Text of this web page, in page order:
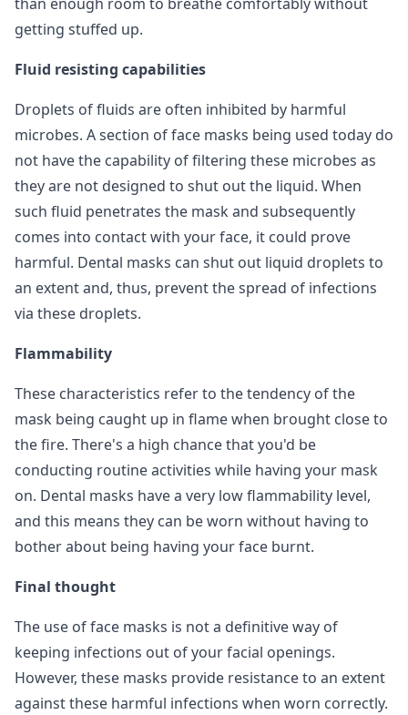
getting stuffed up.
Fluid resisting capabilities
Droplets of fluids are often inhibited by harmful
microbes. A section of face masks being used today do
not have the capability of filtering these microbes as
they are not designed to shut out the liquid. When
such fluid penetrates the mask and subsequently
comes into contact with your face, it could prove
harmful. Dental masks can shut out liquid droplets to
an extent and, thus, prevent the spread of infections
via these droplets.
Flammability
These characteristics refer to the tendency of the
mask being caught up in flame when brought close to
the fire. There's a high chance that you'd be
conducting routine activities while having your mask
on. Dental masks have a very low flammability level,
and this means they can be worn without having to
bother about being having your face burnt.
Final thought
The use of face masks is not a definitive way of
keeping infections out of your facial openings.
However, these masks provide resistance to an extent
against these harmful infections when worn correctly.